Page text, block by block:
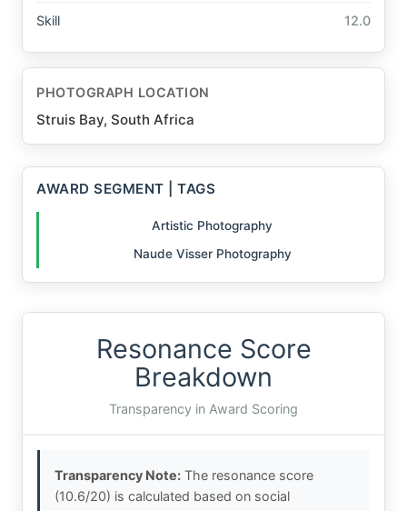
Skill 12.0
PHOTOGRAPH LOCATION
Struis Bay, South Africa
AWARD SEGMENT | TAGS
Artistic Photography
Naude Visser Photography
Resonance Score
Breakdown
Transparency in Award Scoring
Transparency Note: The resonance score
(10.6/20) is calculated based on social